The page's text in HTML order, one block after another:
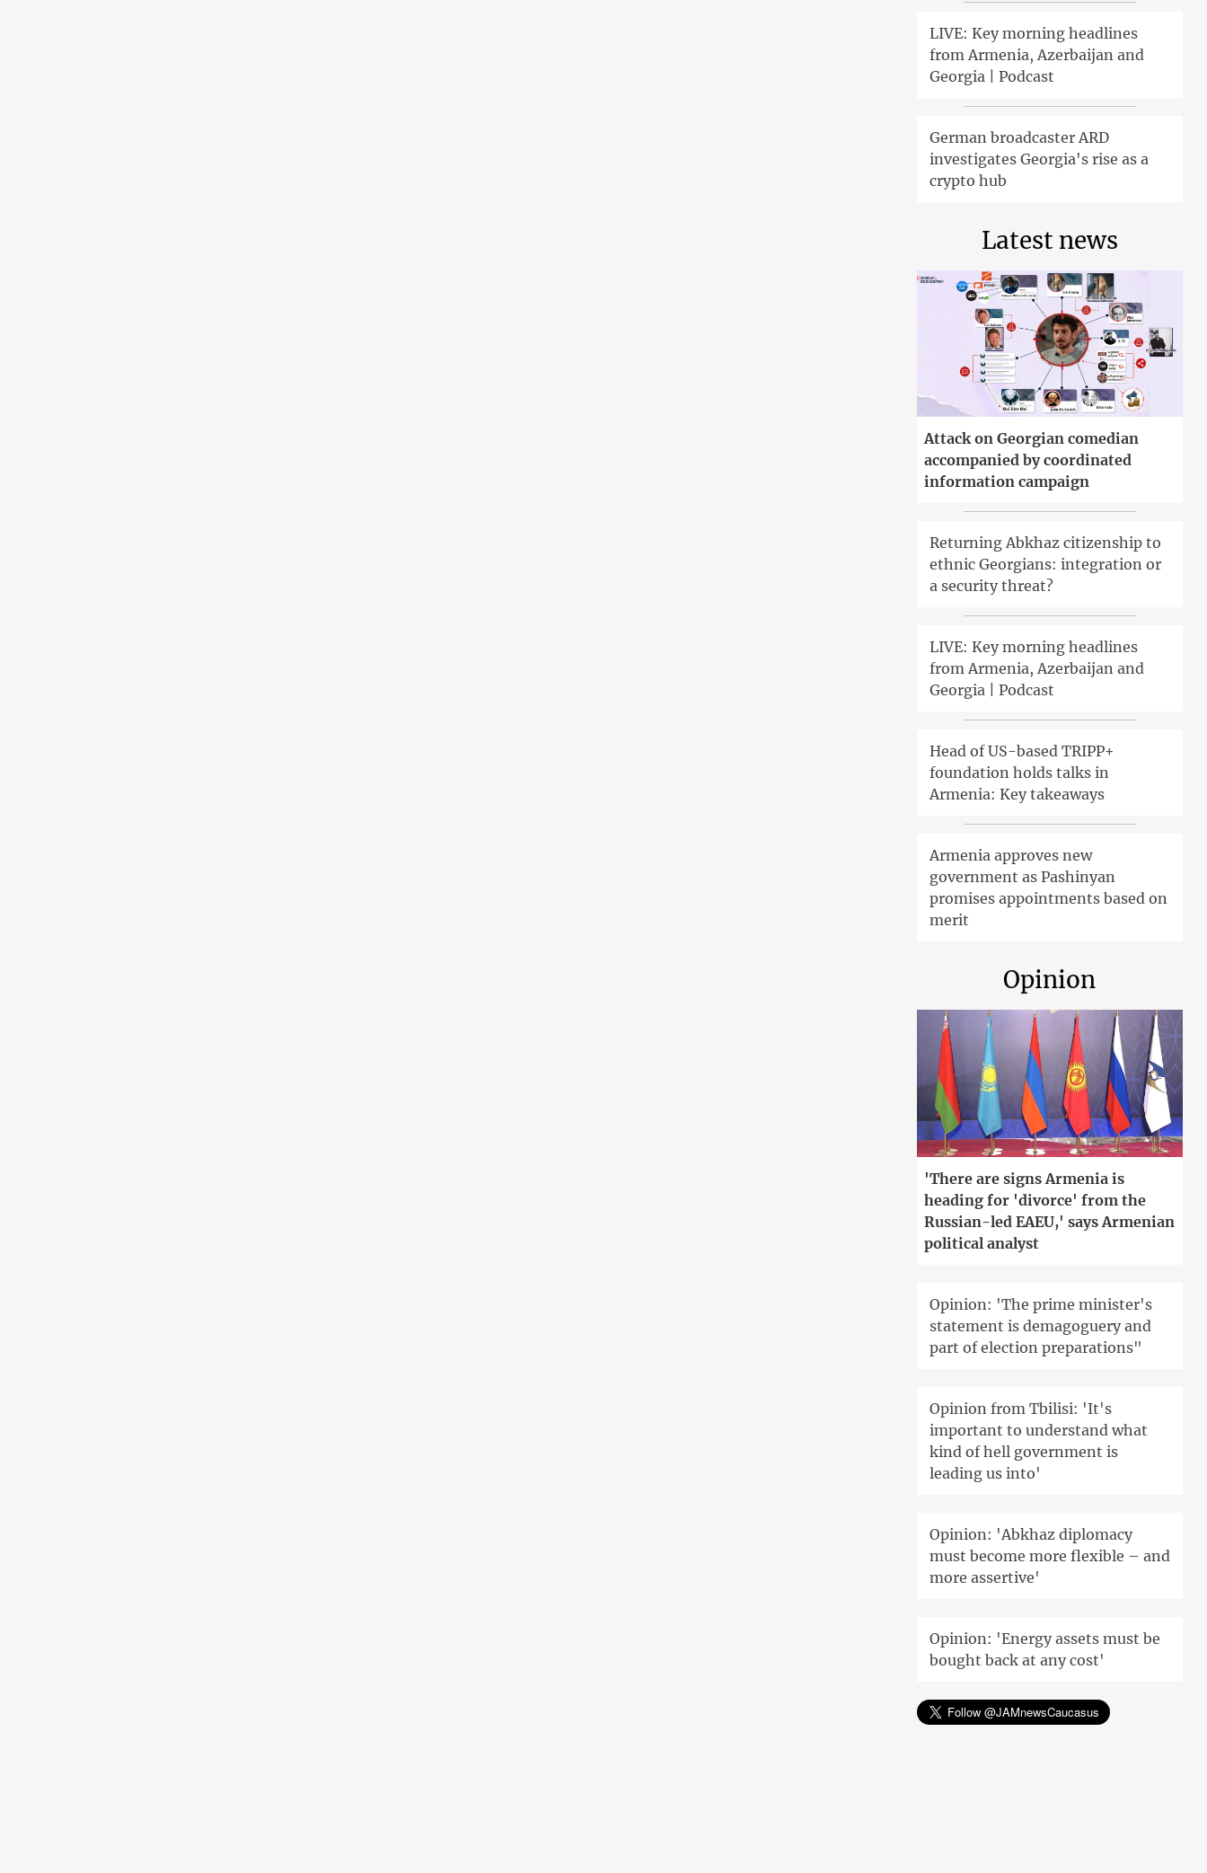
LIVE: Key morning headlines
from Armenia, Azerbaijan and
Georgia | Podcast
German broadcaster ARD
investigates Georgia's rise as a
crypto hub
Latest news
Attack on Georgian comedian
accompanied by coordinated
information campaign
Returning Abkhaz citizenship to
ethnic Georgians: integration or
a security threat?
LIVE: Key morning headlines
from Armenia, Azerbaijan and
Georgia | Podcast
Head of US-based TRIPP+
foundation holds talks in
Armenia: Key takeaways
Armenia approves new
government as Pashinyan
promises appointments based on
merit
Opinion
'There are signs Armenia is
heading for 'divorce' from the
Russian-led EAEU,' says Armenian
political analyst
Opinion: 'The prime minister's
statement is demagoguery and
part of election preparations"
Opinion from Tbilisi: 'It's
important to understand what
kind of hell government is
leading us into'
Opinion: 'Abkhaz diplomacy
must become more flexible – and
more assertive'
Opinion: 'Energy assets must be
bought back at any cost'